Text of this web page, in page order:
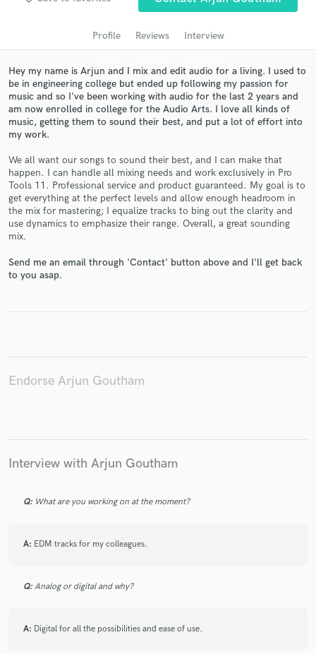
Profile Reviews Interview
Hey my name is Arjun and I mix and edit audio for a living. I used to
be in engineering college but ended up following my passion for
music and so I've been working with audio for the last 2 years and
am now enrolled in college for the Audio Arts. I love all kinds of
music, getting them to sound their best, and put a lot of effort into
my work.
We all want our songs to sound their best, and I can make that
happen. I can handle all mixing needs and work exclusively in Pro
Tools 11. Professional service and product guaranteed. My goal is to
get everything at the perfect levels and allow enough headroom in
the mix for mastering; I equalize tracks to bing out the clarity and
use dynamics to emphasize their range. Overall, a great sounding
mix.
Send me an email through 'Contact' button above and I'll get back
to you asap.
Endorse Arjun Goutham
Interview with Arjun Goutham
Q: What are you working on at the moment?
A: EDM tracks for my colleagues.
Q: Analog or digital and why?
A: Digital for all the possibilities and ease of use.
audio samples and verified reviews of top pros.
Get Free Proposals
Contact pros directly with your project details
and receive handcrafted proposals and budgets
in a flash.